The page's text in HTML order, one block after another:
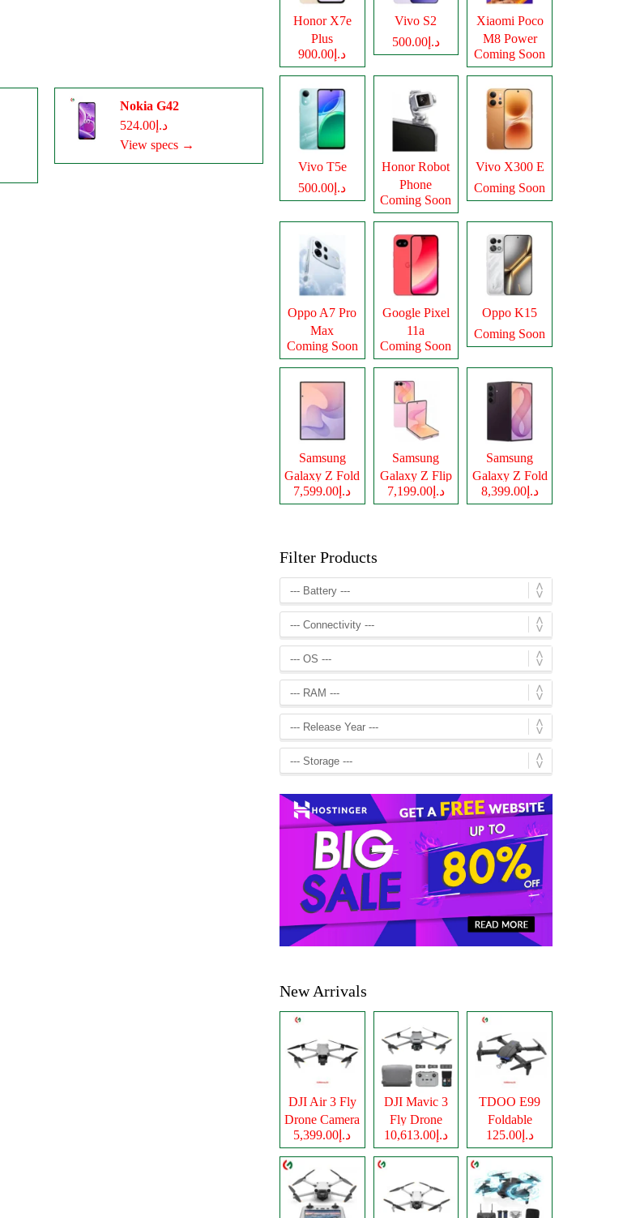
Nokia G42
د.إ524.00
View specs →
Honor X7e
Plus
د.إ900.00
Vivo S2
د.إ500.00
Xiaomi Poco
M8 Power
Coming Soon
Vivo T5e
د.إ500.00
Honor Robot
Phone
Coming Soon
Vivo X300 E
Coming Soon
Oppo A7 Pro
Max
Coming Soon
Google Pixel
11a
Coming Soon
Oppo K15
Coming Soon
Samsung
Galaxy Z Fold
8
د.إ7,599.00
Samsung
Galaxy Z Flip
8
د.إ7,199.00
Samsung
Galaxy Z Fold
8 Ultraد.إ8,399.00
Filter Products
New Arrivals
DJI Air 3 Fly
Drone Camera
د.إ5,399.00
DJI Mavic 3
Fly Drone
Cameraد.إ10,613.00
TDOO E99
Foldable
Drone Camera
د.إ125.00